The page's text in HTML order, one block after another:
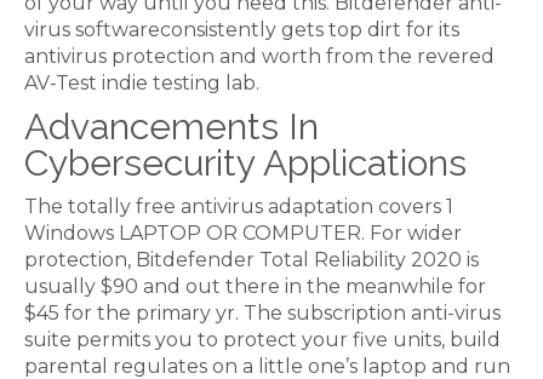
virus softwareconsistently gets top dirt for its
antivirus protection and worth from the revered
AV-Test indie testing lab.
Advancements In
Cybersecurity Applications
The totally free antivirus adaptation covers 1
Windows LAPTOP OR COMPUTER. For wider
protection, Bitdefender Total Reliability 2020 is
usually $90 and out there in the meanwhile for
$45 for the primary yr. The subscription anti-virus
suite permits you to protect your five units, build
parental regulates on a little one’s laptop and run